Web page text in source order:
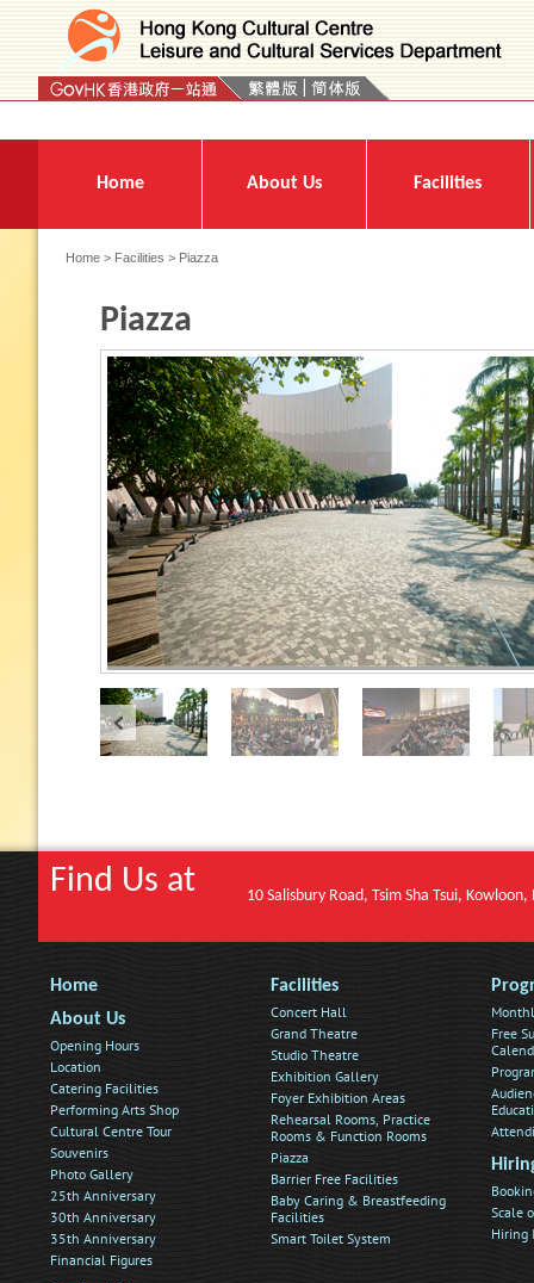
Home About Us Facilities
Home > Facilities > Piazza
Piazza
Find Us at 10 Salisbury Road, Tsim Sha Tsui, Kowloon,
Home
About Us
Opening Hours
Location
Catering Facilities
Performing Arts Shop
Cultural Centre Tour
Souvenirs
Photo Gallery
25th Anniversary
30th Anniversary
35th Anniversary
Financial Figures
Facilities
Concert Hall
Grand Theatre
Studio Theatre
Exhibition Gallery
Foyer Exhibition Areas
Rehearsal Rooms, Practice
Rooms & Function Rooms
Piazza
Barrier Free Facilities
Baby Caring & Breastfeeding
Facilities
Smart Toilet System
Free
Scale
Hiring